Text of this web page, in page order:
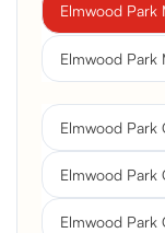
Elmwood Park
Elmwood Park
Elmwood Park
Elmwood Park
Elmwood Park